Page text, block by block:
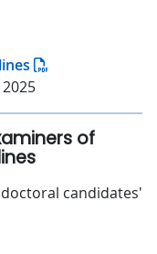
of
candidates'